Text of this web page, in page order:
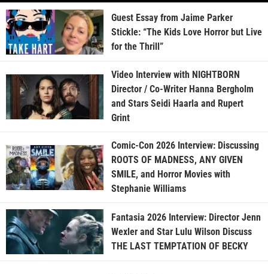
Guest Essay from Jaime Parker
Stickle: “The Kids Love Horror but Live
for the Thrill”
Video Interview with NIGHTBORN
Director / Co-Writer Hanna Bergholm
and Stars Seidi Haarla and Rupert
Grint
Comic-Con 2026 Interview: Discussing
ROOTS OF MADNESS, ANY GIVEN
SMILE, and Horror Movies with
Stephanie Williams
Fantasia 2026 Interview: Director Jenn
Wexler and Star Lulu Wilson Discuss
THE LAST TEMPTATION OF BECKY